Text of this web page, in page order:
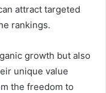
attract targeted
rankings.
growth but also
unique value
the freedom to